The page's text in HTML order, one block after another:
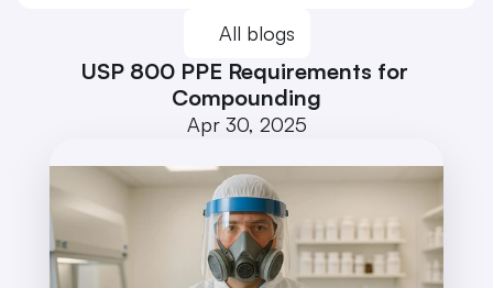
All blogs
USP 800 PPE Requirements for
Compounding
Apr 30, 2025